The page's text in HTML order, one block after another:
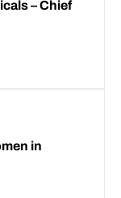
– Chief
in